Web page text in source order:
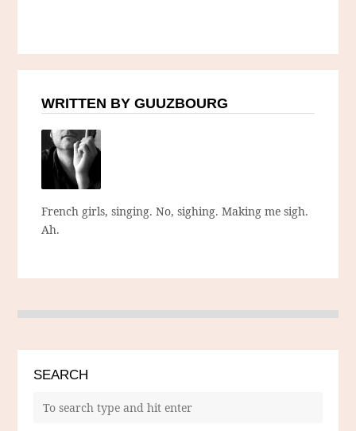
WRITTEN BY GUUZBOURG
French girls, singing. No, sighing. Making me sigh.
Ah.
SEARCH